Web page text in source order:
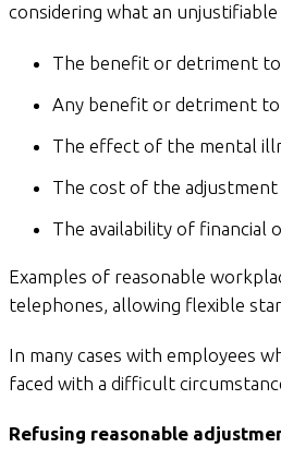
considering what an
The benefit or detriment
Any benefit or detriment
The effect of the mental
The cost of the adjustment
The availability of financial
Examples of reasonable
telephones, allowing flexible
In many cases with employees
faced with a difficult
Refusing reasonable